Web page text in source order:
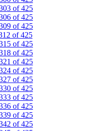
of 425
of 425
of 425
of 425
of 425
of 425
of 425
of 425
of 425
of 425
of 425
of 425
of 425
of 425